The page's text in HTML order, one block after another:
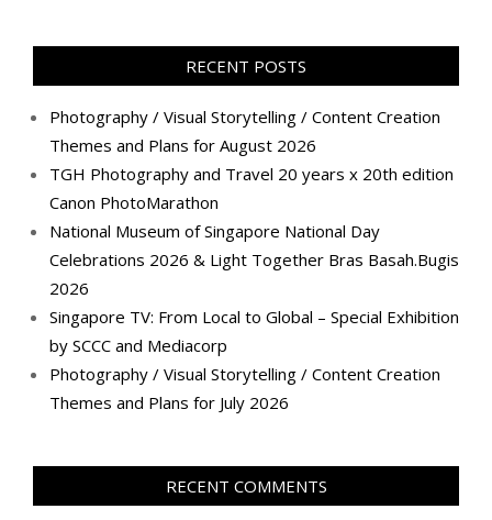
Facebook
TwitterInstagram
Pinterest
LinkedIn
YouTube
Google+
Flickr
RECENT POSTS
Photography / Visual Storytelling / Content Creation
Themes and Plans for August 2026
TGH Photography and Travel 20 years x 20th edition
Canon PhotoMarathon
National Museum of Singapore National Day
Celebrations 2026 & Light Together Bras Basah.Bugis
2026
Singapore TV: From Local to Global – Special Exhibition
by SCCC and Mediacorp
Photography / Visual Storytelling / Content Creation
Themes and Plans for July 2026
RECENT COMMENTS